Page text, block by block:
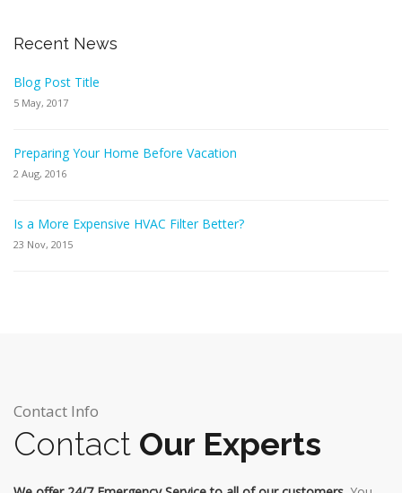
Recent News
Blog Post Title
5 May, 2017
Preparing Your Home Before Vacation
2 Aug, 2016
Is a More Expensive HVAC Filter Better?
23 Nov, 2015
Contact Info
Contact Our Experts